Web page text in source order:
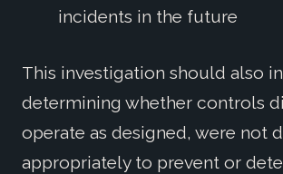
incidents in the future
This investigation should also
determining whether controls
operate as designed, were not
appropriately to prevent or